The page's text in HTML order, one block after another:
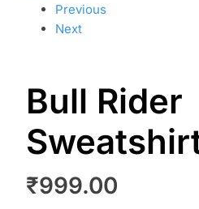
Previous
Next
Bull Rider
₹999.00